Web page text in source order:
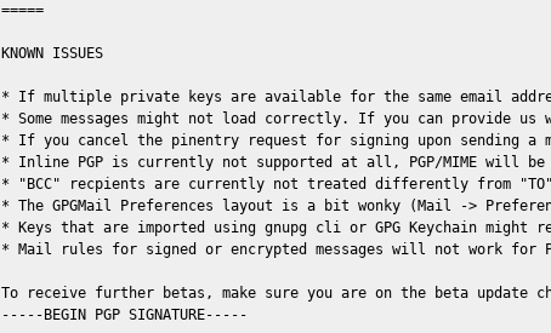
=====
KNOWN ISSUES
* If multiple private keys are available for the same email
* Some messages might not load correctly. If you can provide
* If you cancel the pinentry request for signing upon sending a
* Inline PGP is currently not supported at all, PGP/MIME will be
* "BCC" recpients are currently not treated differently from
* The GPGMail Preferences layout is a bit wonky (Mail ->
* Keys that are imported using gnupg cli or GPG Keychain
* Mail rules for signed or encrypted messages will not work for
To receive further betas, make sure you are on the beta update
-----BEGIN PGP SIGNATURE-----